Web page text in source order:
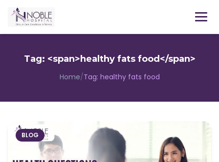
Menu
Tag: <span>healthy fats food</span>
Home/Tag: healthy fats food
BLOG